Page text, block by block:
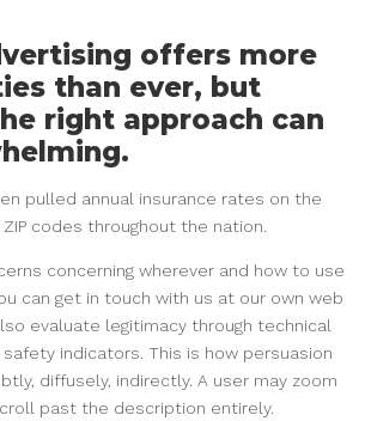
offers more
than ever, but
right approach can
pulled annual insurance rates on the
codes throughout the nation.
concerning wherever and how to use
can get in touch with us at our own web
evaluate legitimacy through technical
indicators. This is how persuasion
diffusely, indirectly. A user may zoom
past the description entirely.